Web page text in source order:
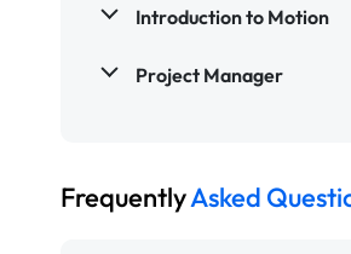
Introduction to Motion
Project Manager
FrequentlyAsked